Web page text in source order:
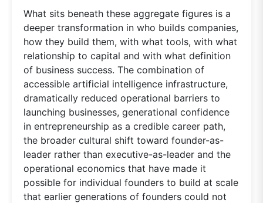
What sits beneath these aggregate figures is a
deeper transformation in who builds companies,
how they build them, with what tools, with what
relationship to capital and with what definition
of business success. The combination of
accessible artificial intelligence infrastructure,
dramatically reduced operational barriers to
launching businesses, generational confidence
in entrepreneurship as a credible career path,
the broader cultural shift toward founder-as-
leader rather than executive-as-leader and the
operational economics that have made it
possible for individual founders to build at scale
that earlier generations of founders could not